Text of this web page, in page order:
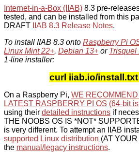
Internet-in-a-Box (IIAB) 8.3 pre-
tested, and can be installed from this
DRAFT
IIAB 8.3 Release Notes.
To install IIAB 8.3 onto Raspberry Pi
Linux Mint 22+, Debian 13+ or Trisquel
1-line installer:
curl iiab.io/
On a Raspberry Pi, WE
LATEST RASPBERRY PI OS (64-bit
using their detailed instructions if
THE NOOBS OS IS *NOT*
is very different. To attempt an IIAB
supported Linux distribution (AT
the manual/legacy instructions.